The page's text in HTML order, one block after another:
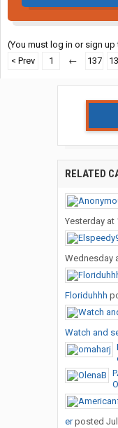
(You must log in or sign up
< Prev
1 ← 137
RELATED
Yesterday at
Wednesday
Floriduhhh
Watch and
erposted